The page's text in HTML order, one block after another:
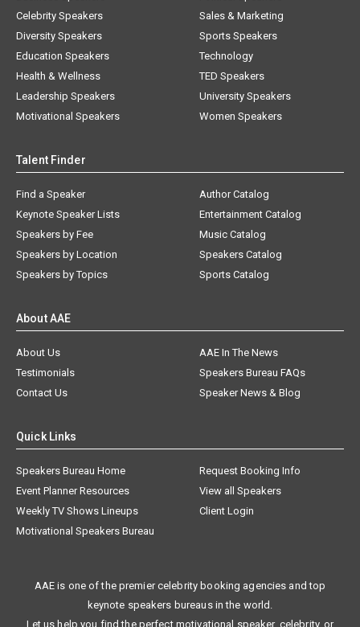
Celebrity Speakers
Diversity Speakers
Education Speakers
Health & Wellness
Leadership Speakers
Motivational Speakers
Sales & Marketing
Sports Speakers
Technology
TED Speakers
University Speakers
Women Speakers
Talent Finder
Find a Speaker
Keynote Speaker Lists
Speakers by Fee
Speakers by Location
Speakers by Topics
Author Catalog
Entertainment Catalog
Music Catalog
Speakers Catalog
Sports Catalog
About AAE
About Us
AAE In The News
Testimonials
Speakers Bureau FAQs
Contact Us
Speaker News & Blog
Quick Links
Speakers Bureau Home
Request Booking Info
Event Planner Resources
View all Speakers
Weekly TV Shows Lineups
Client Login
Motivational Speakers Bureau
AAE is one of the premier celebrity booking agencies and top
keynote speakers bureaus in the world.
Let us help you find the perfect motivational speaker, celebrity, or